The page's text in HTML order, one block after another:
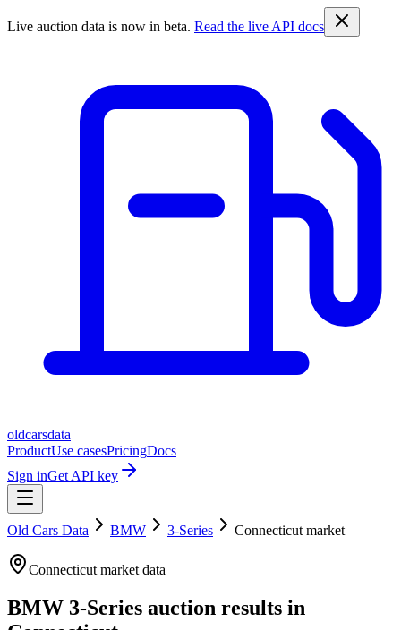
Live auction data is now in beta. Read the live API docs
oldcarsdata
ProductUse casesPricingDocs
Sign inGet API key
Old Cars Data BMW 3-Series Connecticut market
Connecticut market data
BMW 3-Series auction results in